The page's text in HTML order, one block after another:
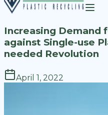
Increasing Demand
against Single-use
needed Revolution
April 1, 2022